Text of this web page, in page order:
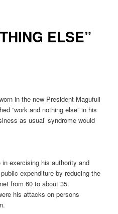
ELSE”
in the new President Magufuli
“work and nothing else” in his
as usual’ syndrome would
exercising his authority and
expenditure by reducing the
from 60 to about 35.
his attacks on persons